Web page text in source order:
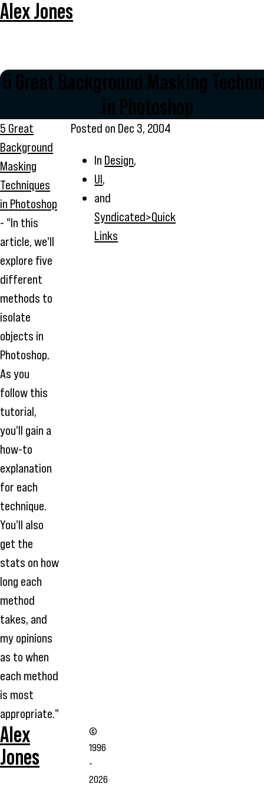
Alex Jones
5 Great Background Masking
in Photoshop
5 Great
Background
Masking
Techniques
in Photoshop
- "In this
article, we'll
explore five
different
methods to
isolate
objects in
Photoshop.
As you
follow this
tutorial,
you'll gain a
how-to
explanation
for each
technique.
You'll also
get the
stats on how
long each
method
takes, and
my opinions
as to when
each method
is most
appropriate."
Posted on Dec 3, 2004
In Design,
UI,
and
Syndicated>Quick
Links
Alex
Jones
©
1996
-
2026